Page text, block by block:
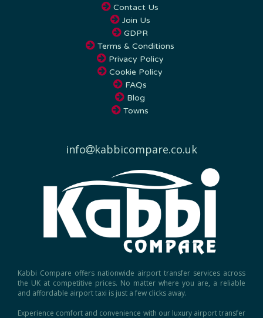
Contact Us
Join Us
GDPR
Terms & Conditions
Privacy Policy
Cookie Policy
FAQs
Blog
Towns
info kabbicompare.co.uk
Kabbi Compare offers nationwide airport transfer services across
the UK at competitive prices. No matter where you are, a reliable
and affordable airport taxi is just a few clicks away.
Experience comfort and convenience with our luxury airport transfer